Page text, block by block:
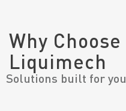
Why Choose
Liquimech
Solutions built for you.